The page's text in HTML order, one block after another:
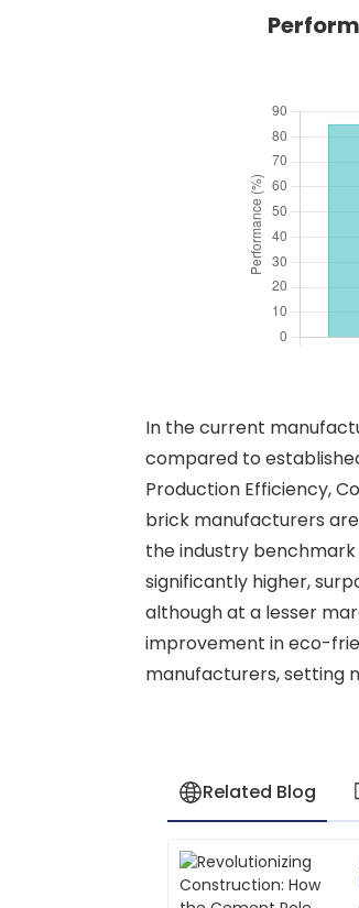
In the current
compared to
Production Efficiency,
brick manufacturers
the industry benchmark
significantly higher,
although at a lesser
improvement in eco-
manufacturers, setting
Related Blog
J
James
Anderson